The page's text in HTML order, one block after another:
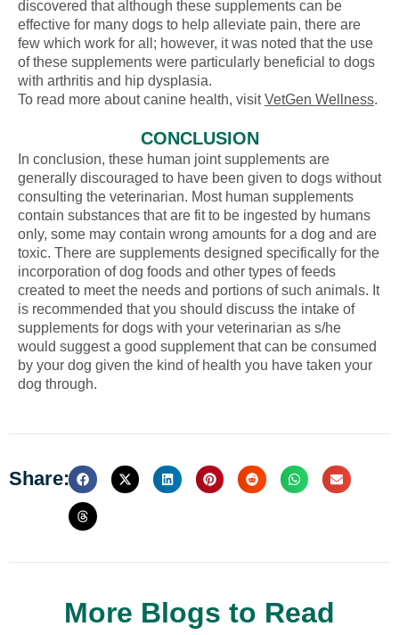
discovered that although these supplements can be
effective for many dogs to help alleviate pain, there are
few which work for all; however, it was noted that the use
of these supplements were particularly beneficial to dogs
with arthritis and hip dysplasia.
To read more about canine health, visitVetGen Wellness.
CONCLUSION
In conclusion, these human joint supplements are
generally discouraged to have been given to dogs without
consulting the veterinarian. Most human supplements
contain substances that are fit to be ingested by humans
only, some may contain wrong amounts for a dog and are
toxic. There are supplements designed specifically for the
incorporation of dog foods and other types of feeds
created to meet the needs and portions of such animals. It
is recommended that you should discuss the intake of
supplements for dogs with your veterinarian as s/he
would suggest a good supplement that can be consumed
by your dog given the kind of health you have taken your
dog through.
Share:
More Blogs to Read